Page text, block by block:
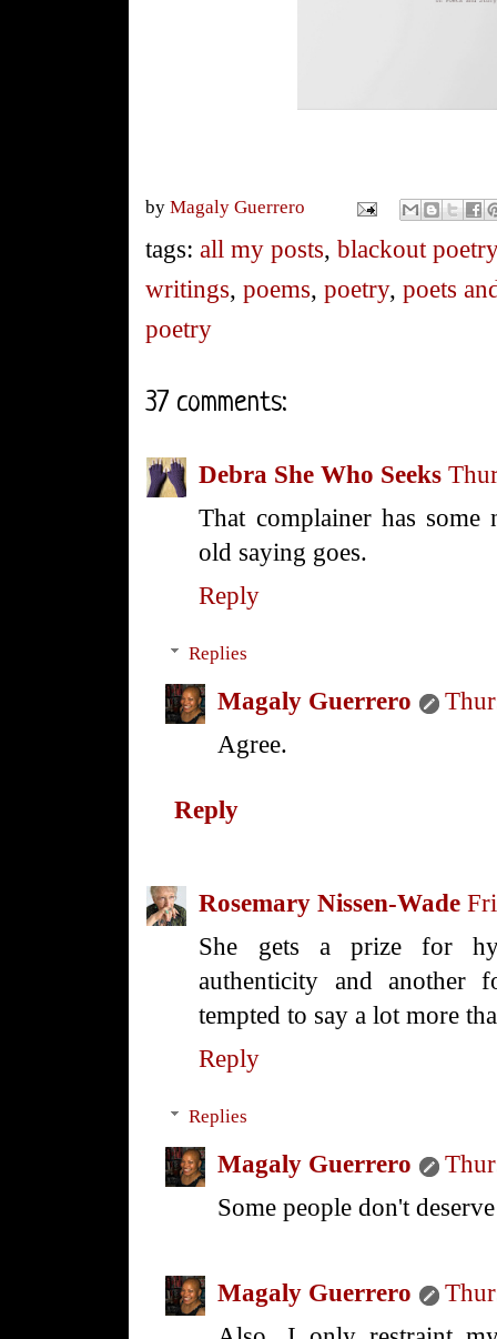
byMagaly Guerrero
tags:all my posts,blackout
writings,poems,poetry,poets
poetry
37 comments:
Debra She Who Seeks
That complainer has some
old saying goes.
Reply
Replies
Magaly Guerrero
Agree.
Reply
Rosemary Nissen-Wade
She gets a prize for
authenticity and another
tempted to say a lot more
Reply
Replies
Magaly Guerrero
Some people don't
Magaly Guerrero